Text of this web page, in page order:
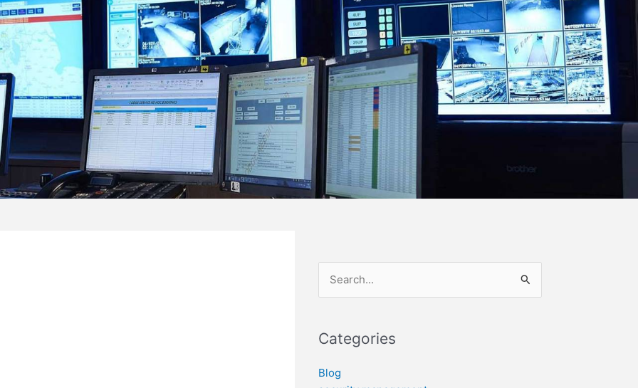
Search
for:
Categories
Blog